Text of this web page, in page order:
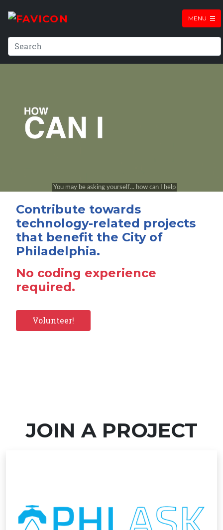
MENU
Contribute towards
technology-related projects
that benefit the City of
Philadelphia.
No coding experience
required.
Volunteer!
JOIN A PROJECT